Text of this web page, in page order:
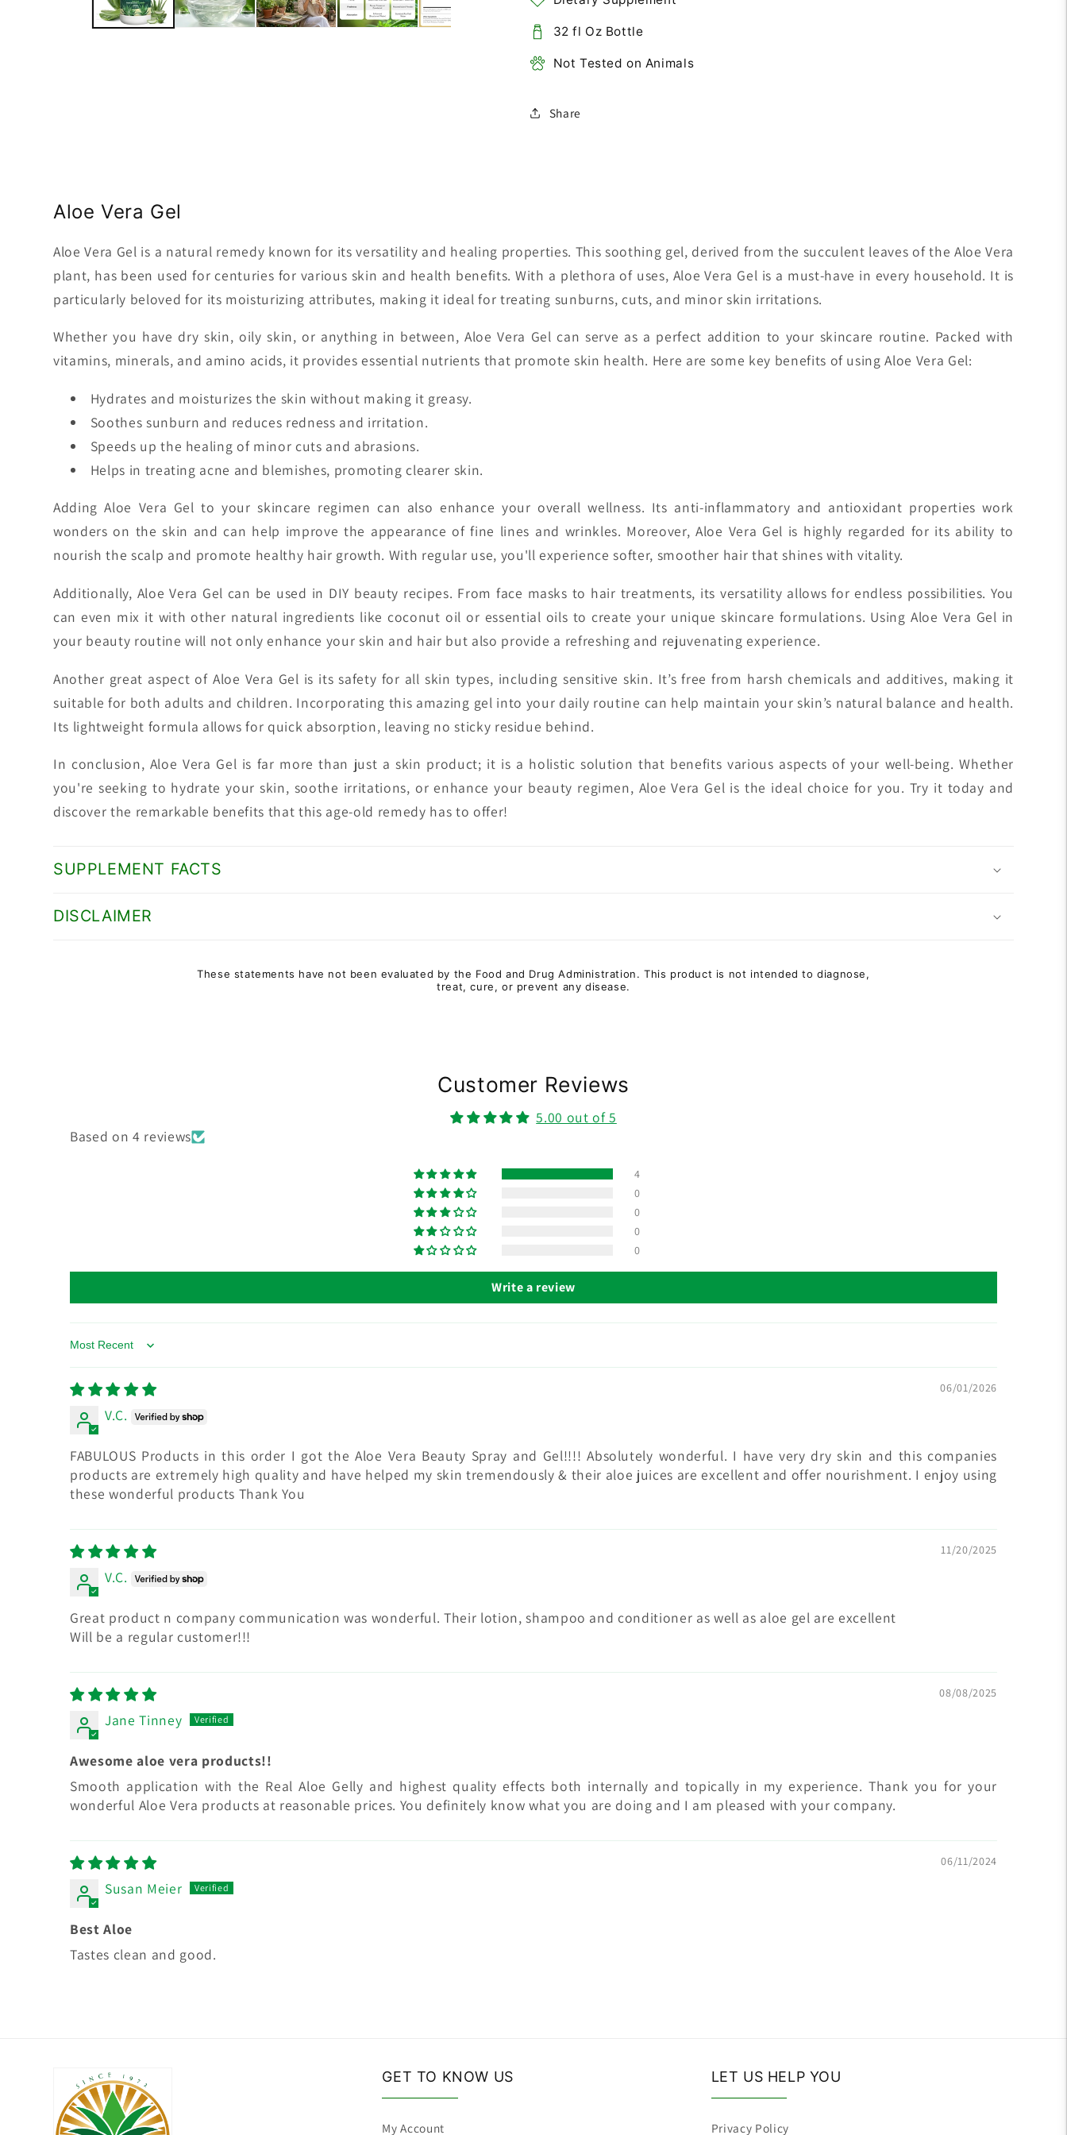
32 fl Oz Bottle
Not Tested on Animals
Share
Aloe Vera Gel
Aloe Vera Gel is a natural remedy known for its versatility and healing properties. This soothing gel, derived from the succulent leaves of the Aloe Vera
plant, has been used for centuries for various skin and health benefits. With a plethora of uses, Aloe Vera Gel is a must-have in every household. It is
particularly beloved for its moisturizing attributes, making it ideal for treating sunburns, cuts, and minor skin irritations.
Whether you have dry skin, oily skin, or anything in between, Aloe Vera Gel can serve as a perfect addition to your skincare routine. Packed with
vitamins, minerals, and amino acids, it provides essential nutrients that promote skin health. Here are some key benefits of using Aloe Vera Gel:
Hydrates and moisturizes the skin without making it greasy.
Soothes sunburn and reduces redness and irritation.
Speeds up the healing of minor cuts and abrasions.
Helps in treating acne and blemishes, promoting clearer skin.
Adding Aloe Vera Gel to your skincare regimen can also enhance your overall wellness. Its anti-inflammatory and antioxidant properties work
wonders on the skin and can help improve the appearance of fine lines and wrinkles. Moreover, Aloe Vera Gel is highly regarded for its ability to
nourish the scalp and promote healthy hair growth. With regular use, you'll experience softer, smoother hair that shines with vitality.
Additionally, Aloe Vera Gel can be used in DIY beauty recipes. From face masks to hair treatments, its versatility allows for endless possibilities. You
can even mix it with other natural ingredients like coconut oil or essential oils to create your unique skincare formulations. Using Aloe Vera Gel in
your beauty routine will not only enhance your skin and hair but also provide a refreshing and rejuvenating experience.
Another great aspect of Aloe Vera Gel is its safety for all skin types, including sensitive skin. It’s free from harsh chemicals and additives, making it
suitable for both adults and children. Incorporating this amazing gel into your daily routine can help maintain your skin’s natural balance and health.
Its lightweight formula allows for quick absorption, leaving no sticky residue behind.
In conclusion, Aloe Vera Gel is far more than just a skin product; it is a holistic solution that benefits various aspects of your well-being. Whether
you're seeking to hydrate your skin, soothe irritations, or enhance your beauty regimen, Aloe Vera Gel is the ideal choice for you. Try it today and
discover the remarkable benefits that this age-old remedy has to offer!
SUPPLEMENT FACTS
DISCLAIMER
These statements have not been evaluated by the Food and Drug Administration. This product is not intended to diagnose,
treat, cure, or prevent any disease.
Customer Reviews
5.00 out of 5
Based on 4 reviews
4
0
0
0
0
Write a review
Sort by
06/01/2026
V.C.
FABULOUS Products in this order I got the Aloe Vera Beauty Spray and Gel!!!! Absolutely wonderful. I have very dry skin and this companies
products are extremely high quality and have helped my skin tremendously & their aloe juices are excellent and offer nourishment. I enjoy using
these wonderful products Thank You
11/20/2025
V.C.
Great product n company communication was wonderful. Their lotion, shampoo and conditioner as well as aloe gel are excellent
Will be a regular customer!!!
08/08/2025
Jane Tinney
Awesome aloe vera products!!
Smooth application with the Real Aloe Gelly and highest quality effects both internally and topically in my experience. Thank you for your
wonderful Aloe Vera products at reasonable prices. You definitely know what you are doing and I am pleased with your company.
06/11/2024
Susan Meier
Best Aloe
Tastes clean and good.
GET TO KNOW US
My Account
LET US HELP YOU
Privacy Policy